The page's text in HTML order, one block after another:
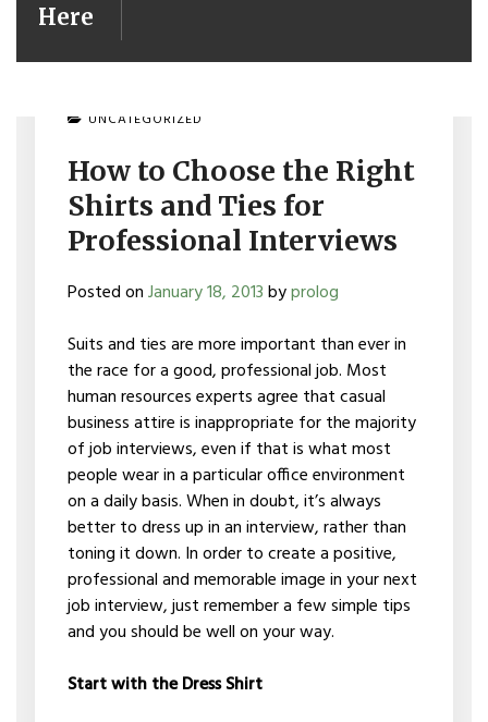
Here
UNCATEGORIZED
How to Choose the Right
Shirts and Ties for
Professional Interviews
Posted onJanuary 18, 2013byprolog
Suits and ties are more important than ever in
the race for a good, professional job. Most
human resources experts agree that casual
business attire is inappropriate for the majority
of job interviews, even if that is what most
people wear in a particular office environment
on a daily basis. When in doubt, it’s always
better to dress up in an interview, rather than
toning it down. In order to create a positive,
professional and memorable image in your next
job interview, just remember a few simple tips
and you should be well on your way.
Start with the Dress Shirt